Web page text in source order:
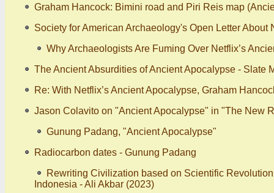
Graham Hancock: Bimini road and Piri Reis map
Society for American Archaeology's Open Letter About
Why Archaeologists Are Fuming Over Netflix’s
The Ancient Absurdities of Ancient Apocalypse - Slate
Re: With Netflix’s Ancient Apocalypse, Graham
Jason Colavito on "Ancient Apocalypse" in "The New
Gunung Padang, "Ancient Apocalypse"
Radiocarbon dates - Gunung Padang
Rewriting Civilization based on Scientific
Indonesia - Ali Akbar (2023)